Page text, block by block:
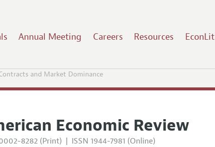
Annual Meeting Careers Resources EconLit
and Market Dominance
Economic Review
8282 (Print) | ISSN 1944-7981 (Online)